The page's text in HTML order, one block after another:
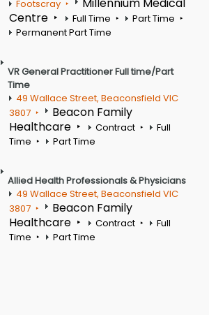
Footscray
Millennium Medical
Centre
Full Time
Part Time
Permanent Part Time
VR General Practitioner Full time/Part
Time
49 Wallace Street, Beaconsfield VIC
3807
Beacon Family
Healthcare
Contract
Full
Time
Part Time
Allied Health Professionals & Physicians
49 Wallace Street, Beaconsfield VIC
3807
Beacon Family
Healthcare
Contract
Full
Time
Part Time